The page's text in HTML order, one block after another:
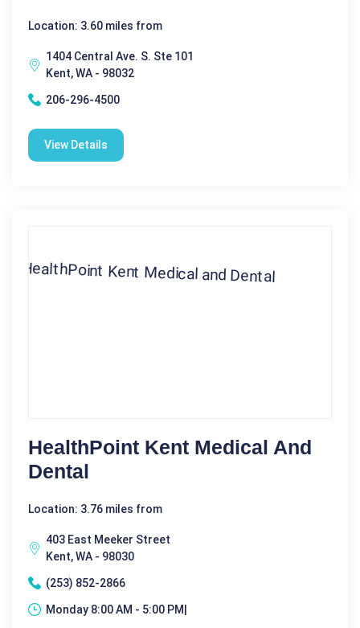
Location: 3.60 miles from
1404 Central Ave. S. Ste 101
Kent, WA - 98032
206-296-4500
View Details
HealthPoint Kent Medical And
Dental
Location: 3.76 miles from
403 East Meeker Street
Kent, WA - 98030
(253) 852-2866
Monday 8:00 AM - 5:00 PM|